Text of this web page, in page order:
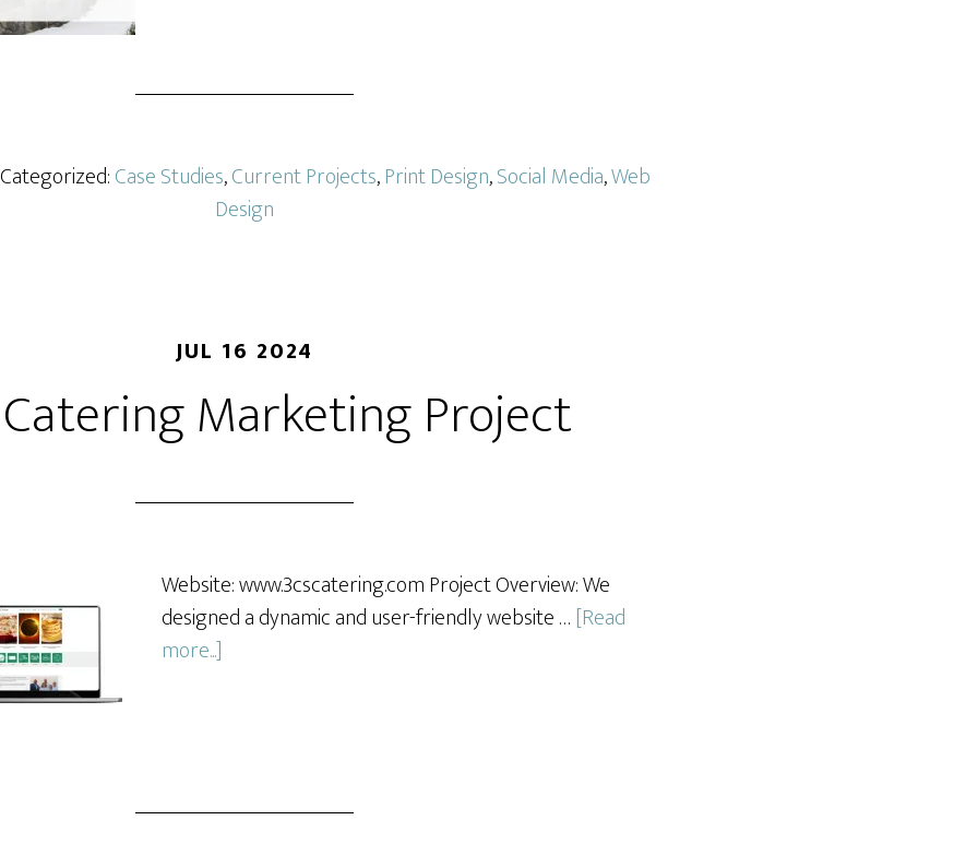
Categorized:Case Studies,Current Projects,Print Design,Social Media,Web
Design
JUL 16 2024
Marketing Project
Website: www.3cscatering.com Project Overview: We
designed a dynamic and user-friendly website … [Read
more...]